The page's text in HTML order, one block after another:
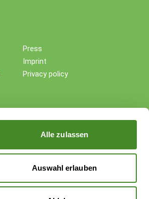
Alle zulassen
Auswahl erlauben
Press
Imprint
Privacy policy